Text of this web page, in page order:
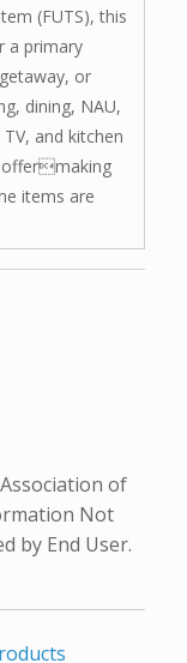
(FUTS), this
a primary
or
dining, NAU,
and kitchen
offermaking
items are
of
Not
by End User.